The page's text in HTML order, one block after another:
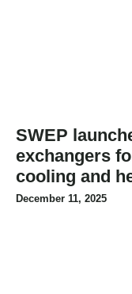
SWEP
exchangers
cooling and
December 11, 2025